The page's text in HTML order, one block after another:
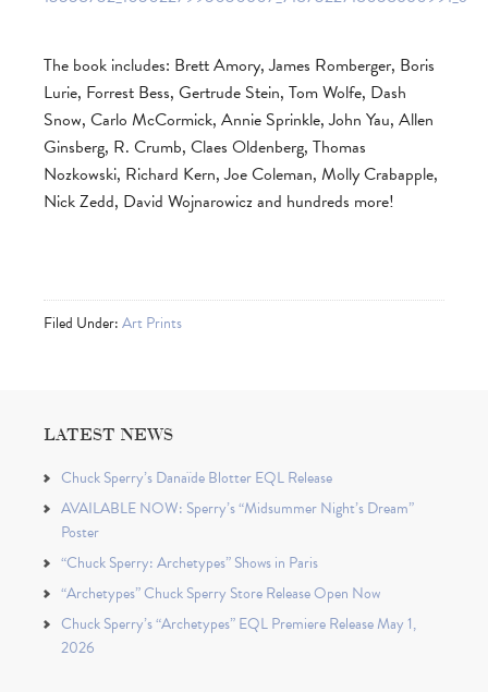
The book includes: Brett Amory, James Romberger, Boris
Lurie, Forrest Bess, Gertrude Stein, Tom Wolfe, Dash
Snow, Carlo McCormick, Annie Sprinkle, John Yau, Allen
Ginsberg, R. Crumb, Claes Oldenberg, Thomas
Nozkowski, Richard Kern, Joe Coleman, Molly Crabapple,
Nick Zedd, David Wojnarowicz and hundreds more!
Filed Under:Art Prints
LATEST NEWS
Chuck Sperry’s Danaïde Blotter EQL Release
AVAILABLE NOW: Sperry’s “Midsummer Night’s Dream”
Poster
“Chuck Sperry: Archetypes” Shows in Paris
“Archetypes” Chuck Sperry Store Release Open Now
Chuck Sperry’s “Archetypes” EQL Premiere Release May 1,
2026